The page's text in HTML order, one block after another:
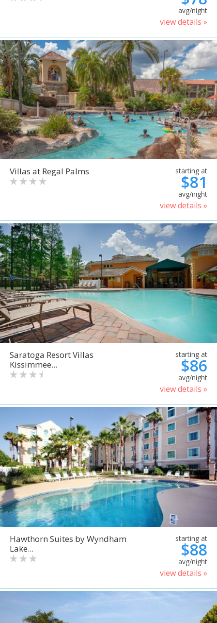
avg/night
view details »
Villas at Regal Palms starting at
$81
avg/night
view details »
Saratoga Resort Villas
Kissimmee...
starting at
$86
avg/night
view details »
Hawthorn Suites by Wyndham
Lake...
starting at
$88
avg/night
view details »